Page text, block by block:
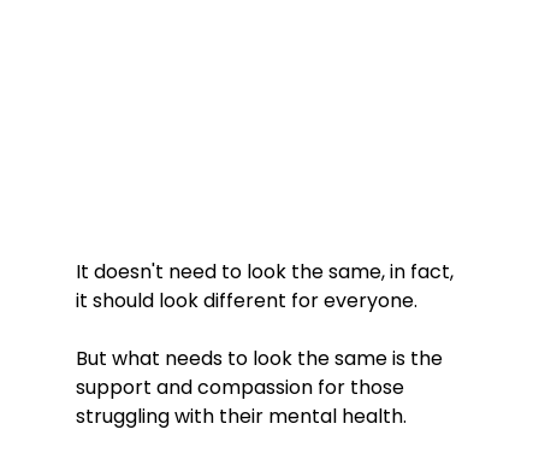
It doesn't need to look the same, in fact,
it should look different for everyone.
But what needs to look the same is the
support and compassion for those
struggling with their mental health.